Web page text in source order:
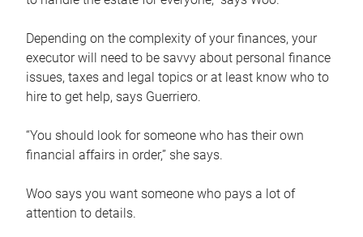
Depending on the complexity of your finances, your
executor will need to be savvy about personal finance
issues, taxes and legal topics or at least know who to
hire to get help, says Guerriero.
“You should look for someone who has their own
financial affairs in order,” she says.
Woo says you want someone who pays a lot of
attention to details.